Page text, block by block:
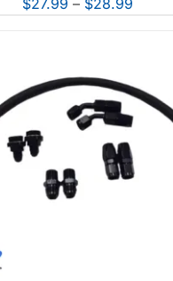
$27.99 – $28.99
$28.99